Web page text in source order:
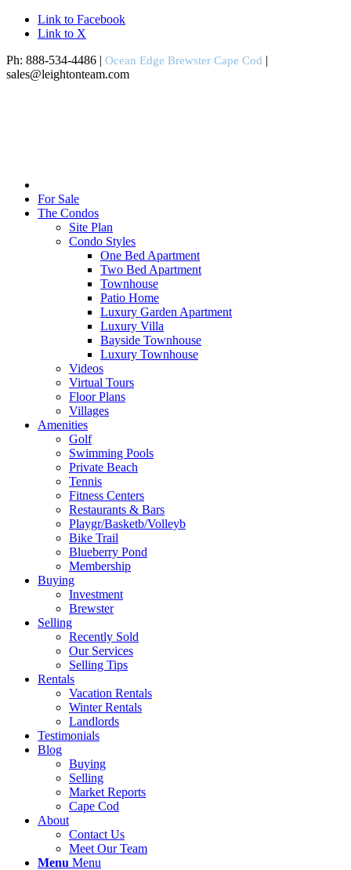
Link to Facebook
Link to X
Ph: 888-534-4486 | Ocean Edge Brewster Cape Cod |
sales@leightonteam.com
For Sale
The Condos
Site Plan
Condo Styles
One Bed Apartment
Two Bed Apartment
Townhouse
Patio Home
Luxury Garden Apartment
Luxury Villa
Bayside Townhouse
Luxury Townhouse
Videos
Virtual Tours
Floor Plans
Villages
Amenities
Golf
Swimming Pools
Private Beach
Tennis
Fitness Centers
Restaurants & Bars
Playgr/Basketb/Volleyb
Bike Trail
Blueberry Pond
Membership
Buying
Investment
Brewster
Selling
Recently Sold
Our Services
Selling Tips
Rentals
Vacation Rentals
Winter Rentals
Landlords
Testimonials
Blog
Buying
Selling
Market Reports
Cape Cod
About
Contact Us
Meet Our Team
Menu Menu